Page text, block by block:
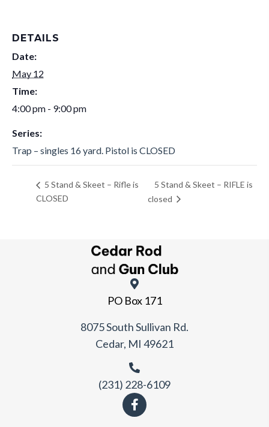
DETAILS
Date:
May 12
Time:
4:00 pm - 9:00 pm
Series:
Trap – singles 16 yard. Pistol is CLOSED
5 Stand & Skeet – Rifle is
CLOSED
5 Stand & Skeet – RIFLE is
closed
PO Box 171
8075 South Sullivan Rd.
Cedar, MI 49621
(231) 228-6109